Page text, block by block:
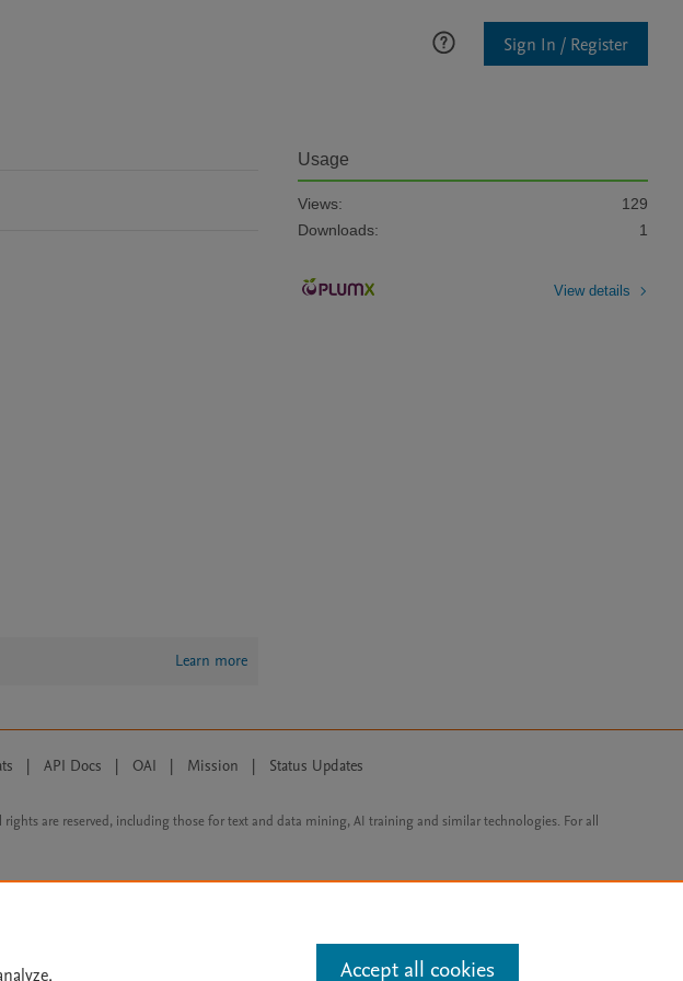
Sign In / Register
Learn more
Usage
Views:
129
Downloads:
1
View details
| API Docs | OAI | Mission | Status Updates
are reserved, including those for text and data mining, AI training and similar technologies. For all
Accept all cookies